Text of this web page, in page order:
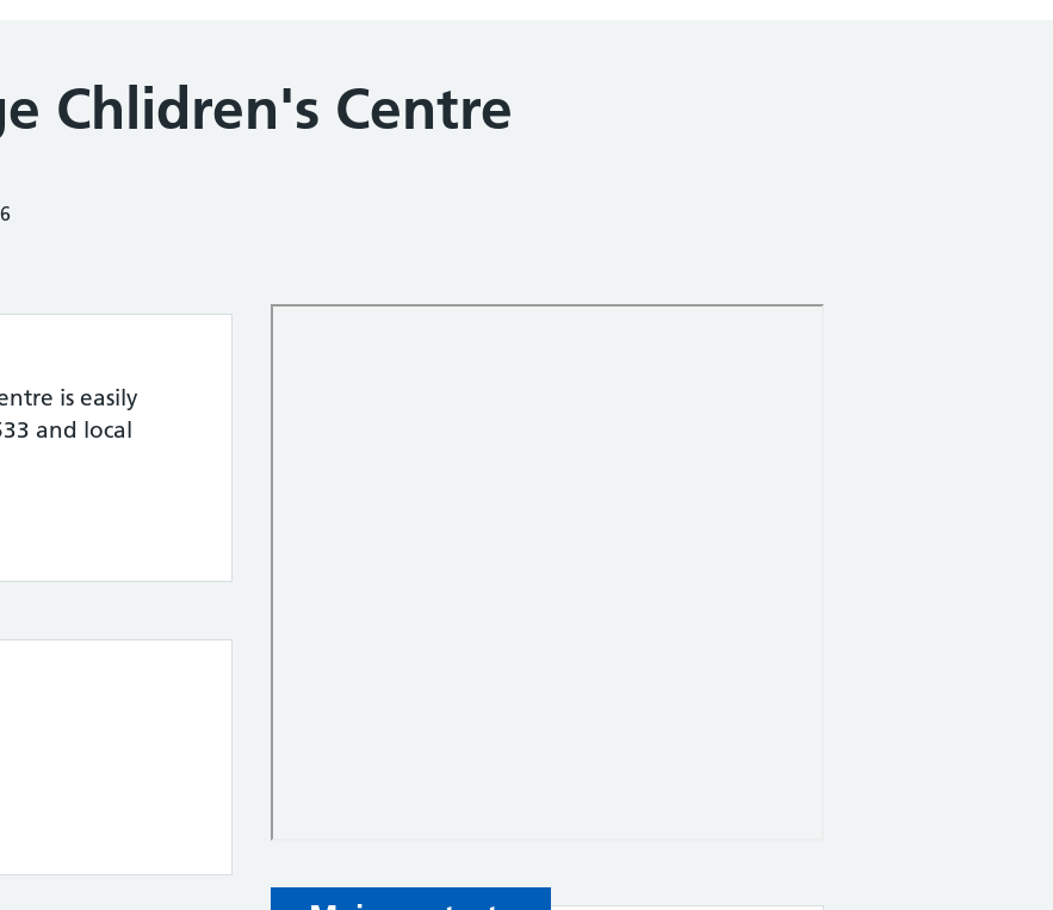
Chlidren's Centre
is easily
and local